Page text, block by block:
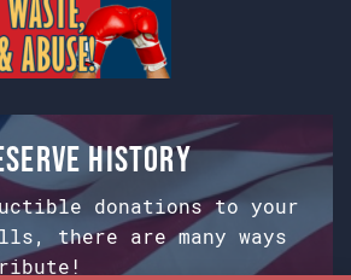
history
donations to your
there are many ways